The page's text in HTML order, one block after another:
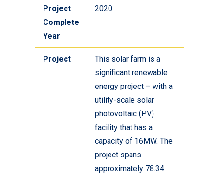
Project
Complete
Year
2020
Project
This solar farm is a
significant renewable
energy project – with a
utility-scale solar
photovoltaic (PV)
facility that has a
capacity of 16MW. The
project spans
approximately 78.34